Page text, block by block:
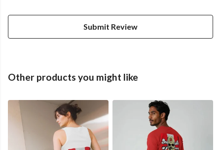
Submit Review
Other products you might like